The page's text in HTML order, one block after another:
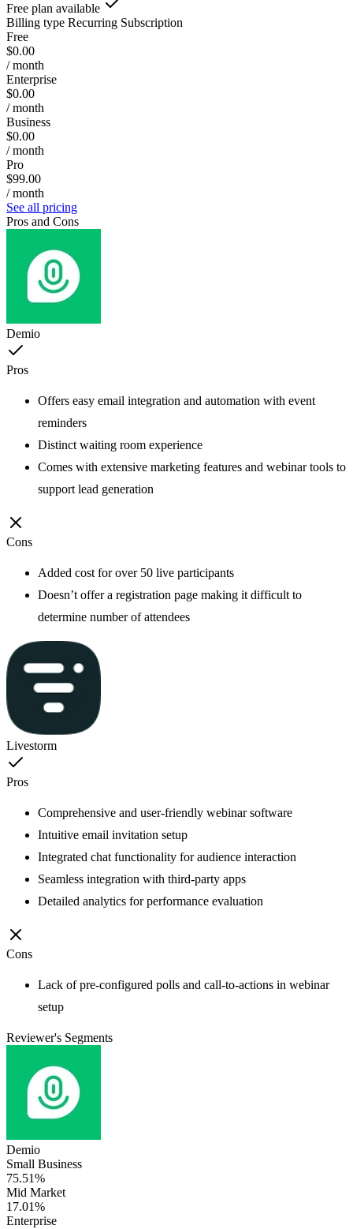
Free plan available
Billing type Recurring Subscription
Free
$0.00
/ month
Enterprise
$0.00
/ month
Business
$0.00
/ month
Pro
$99.00
/ month
See all pricing
Pros and Cons
Demio
Pros
Offers easy email integration and automation with event
reminders
Distinct waiting room experience
Comes with extensive marketing features and webinar tools to
support lead generation
Cons
Added cost for over 50 live participants
Doesn’t offer a registration page making it difficult to
determine number of attendees
Livestorm
Pros
Comprehensive and user-friendly webinar software
Intuitive email invitation setup
Integrated chat functionality for audience interaction
Seamless integration with third-party apps
Detailed analytics for performance evaluation
Cons
Lack of pre-configured polls and call-to-actions in webinar
setup
Reviewer's Segments
Demio
Small Business
75.51%
Mid Market
17.01%
Enterprise